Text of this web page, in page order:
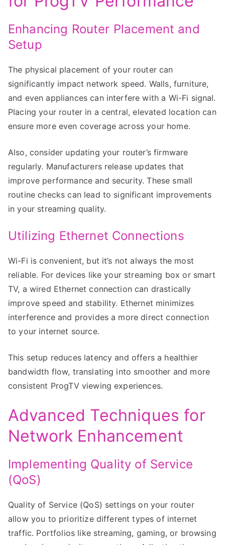
Enhancing Router Placement and
Setup
The physical placement of your router can
significantly impact network speed. Walls, furniture,
and even appliances can interfere with a Wi-Fi signal.
Placing your router in a central, elevated location can
ensure more even coverage across your home.
Also, consider updating your router’s firmware
regularly. Manufacturers release updates that
improve performance and security. These small
routine checks can lead to significant improvements
in your streaming quality.
Utilizing Ethernet Connections
Wi-Fi is convenient, but it’s not always the most
reliable. For devices like your streaming box or smart
TV, a wired Ethernet connection can drastically
improve speed and stability. Ethernet minimizes
interference and provides a more direct connection
to your internet source.
This setup reduces latency and offers a healthier
bandwidth flow, translating into smoother and more
consistent ProgTV viewing experiences.
Advanced Techniques for
Network Enhancement
Implementing Quality of Service
(QoS)
Quality of Service (QoS) settings on your router
allow you to prioritize different types of internet
traffic. Portfolios like streaming, gaming, or browsing